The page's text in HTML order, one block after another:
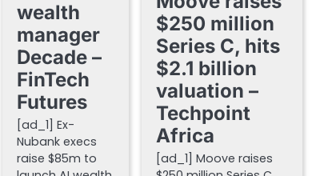
wealth
manager
Decade –
FinTech
Futures
[ad_1] Ex-
Nubank execs
raise $85m to
$250 million
Series C, hits
$2.1 billion
valuation –
Techpoint
Africa
[ad_1] Moove raises